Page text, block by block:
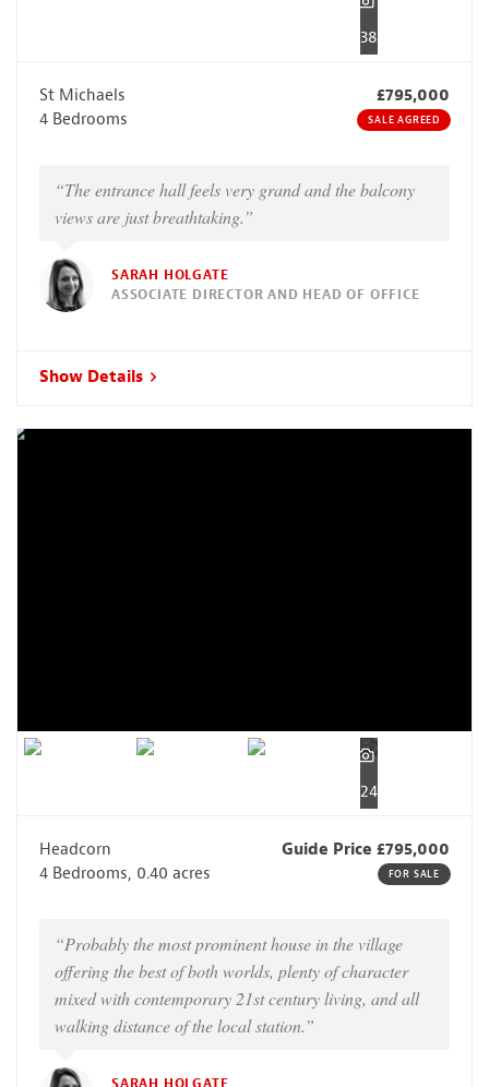
38
St Michaels
£795,000
4 Bedrooms
SALE AGREED
“The entrance hall feels very grand and the balcony
views are just breathtaking.”
SARAH HOLGATE
ASSOCIATE DIRECTOR AND HEAD OF OFFICE
Show Details
24
Headcorn
Guide Price £795,000
4 Bedrooms, 0.40 acres
FOR SALE
“Probably the most prominent house in the village
offering the best of both worlds, plenty of character
mixed with contemporary 21st century living, and all
walking distance of the local station.”